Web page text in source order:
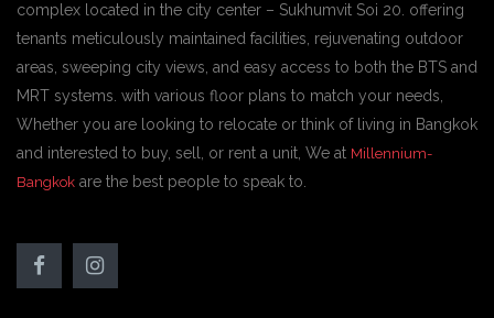
complex located in the city center – Sukhumvit Soi 20. offering
tenants meticulously maintained facilities, rejuvenating outdoor
areas, sweeping city views, and easy access to both the BTS and
MRT systems. with various floor plans to match your needs,
Whether you are looking to relocate or think of living in Bangkok
and interested to buy, sell, or rent a unit, We at Millennium-
Bangkok are the best people to speak to.